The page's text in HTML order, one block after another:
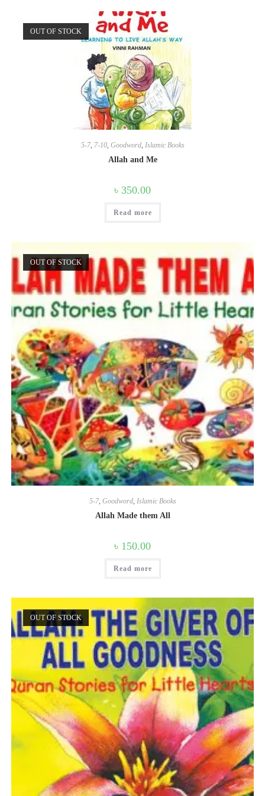
OUT OF STOCK
5-7, 7-10, Goodword, Islamic Books
Allah and Me
৳ 350.00
Read more
OUT OF STOCK
5-7, Goodword, Islamic Books
Allah Made them All
৳ 150.00
Read more
OUT OF STOCK